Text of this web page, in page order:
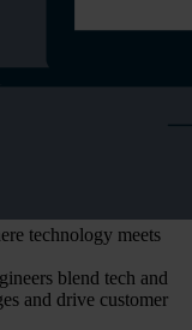
technology meets
blend tech and
and drive customer